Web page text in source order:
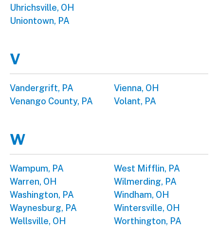
Uhrichsville, OH
Uniontown, PA
V
Vandergrift, PA
Venango County, PA
Vienna, OH
Volant, PA
W
Wampum, PA
Warren, OH
Washington, PA
Waynesburg, PA
Wellsville, OH
West Mifflin, PA
Wilmerding, PA
Windham, OH
Wintersville, OH
Worthington, PA